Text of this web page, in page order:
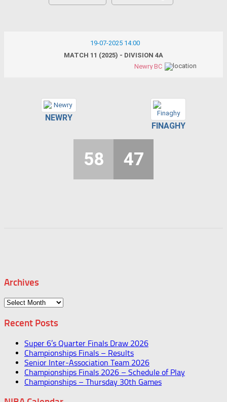
19-07-2025 14:00
MATCH 11 (2025) - DIVISION 4A
Newry BC
NEWRY
FINAGHY
58 47
Archives
Archives
Recent Posts
Super 6’s Quarter Finals Draw 2026
Championships Finals – Results
Senior Inter-Association Team 2026
Championships Finals 2026 – Schedule of Play
Championships – Thursday 30th Games